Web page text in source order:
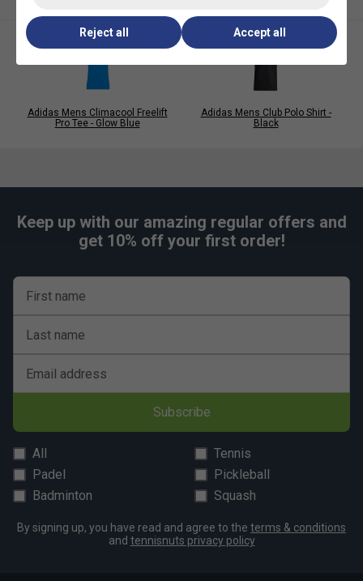
polyester French terry blend
Adidas Mens Climacool Freelift
Pro Tee - Glow Blue
Adidas Mens Club Polo Shirt -
Black
Keep up with our amazing regular offers and
get 10% off your first order!
First name
Last name
Email address
Subscribe
All
Tennis
Padel
Pickleball
Badminton
Squash
By signing up, you have read and agree to the terms & conditions
and tennisnuts privacy policy
Reject all Accept all